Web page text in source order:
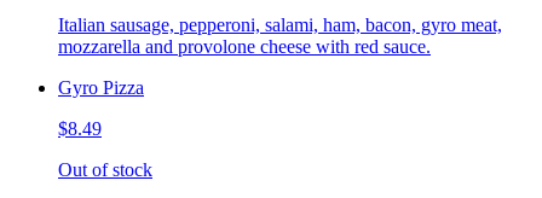
Italian sausage, pepperoni, salami, ham, bacon, gyro meat,
mozzarella and provolone cheese with red sauce.
Gyro Pizza
$8.49
Out of stock